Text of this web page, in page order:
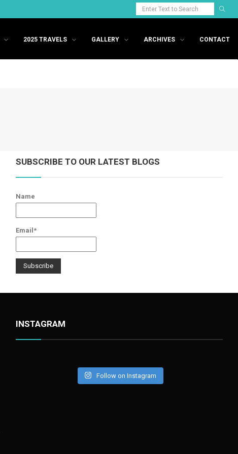
2025 TRAVELS GALLERY ARCHIVES CONTACT
SUBSCRIBE TO OUR LATEST BLOGS
Name
Email*
INSTAGRAM
Follow on Instagram